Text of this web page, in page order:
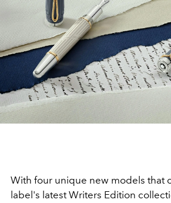
With four unique new models that
label's latest Writers Edition